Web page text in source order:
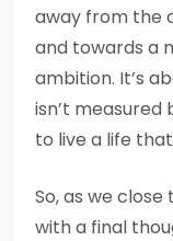
away from the
and towards a
ambition. It’s
isn’t
to live a life
So, as we
with a final